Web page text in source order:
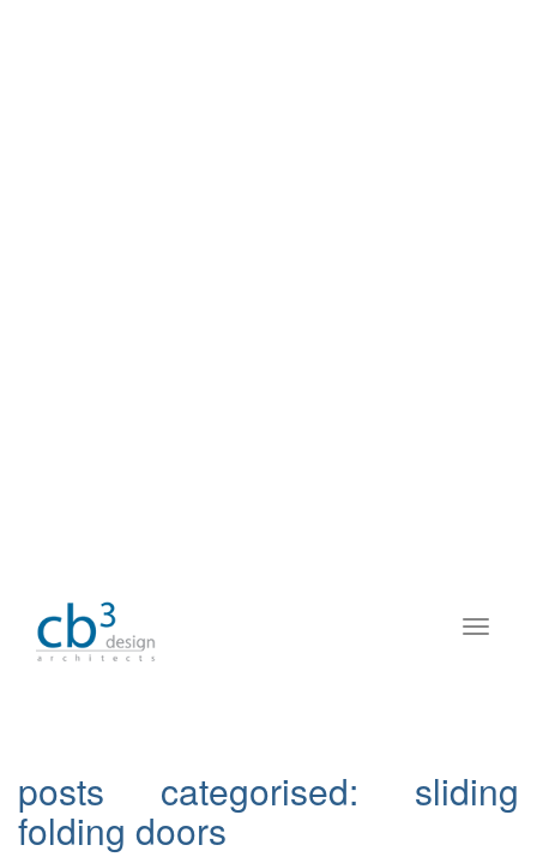
posts categorised: sliding
folding doors